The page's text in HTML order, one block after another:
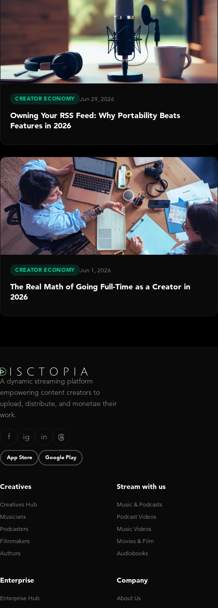
CREATOR ECONOMY Jun 29, 2026
Owning Your RSS Feed: Why Portability Beats
Features in 2026
CREATOR ECONOMY Jun 1, 2026
The Real Math of Going Full-Time as a Creator in
2026
A dynamic streaming platform
empowering content creators to
upload, distribute, and monetize their
work.
f ig in
App Store Google Play
Creatives
Creatives Hub
Musicians
Podcasters
Filmmakers
Authors
Stream with us
Music & Podcasts
Podcast Videos
Music Videos
Movies & Film
Audiobooks
Enterprise
Enterprise Hub
Company
About Us